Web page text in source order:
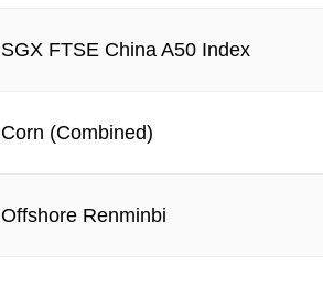
SGX FTSE China A50 Index
Corn (Combined)
Offshore Renminbi